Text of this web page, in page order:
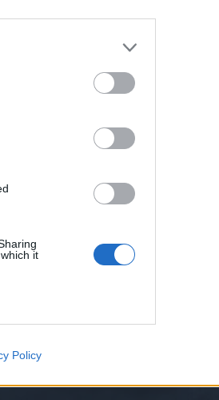
it
Policy
or topics, please log into
to wants.cfd.
™ © 2012-2026 Brivium LLC.